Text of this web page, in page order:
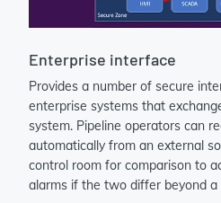
Enterprise interface
Provides a number of secure
enterprise systems that
system. Pipeline operators can
automatically from an external
control room for comparison to
alarms if the two differ beyond a